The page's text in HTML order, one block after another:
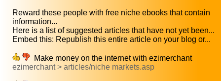
Reward these people with free niche ebooks that contain
information...
Here is a list of suggested articles that have not yet been...
Embed this: Republish this entire article on your blog or...
Make money on the internet with ezimerchant
ezimerchant > articles/niche markets.asp